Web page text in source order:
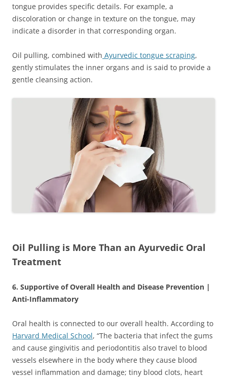
tongue provides specific details. For example, a
discoloration or change in texture on the tongue, may
indicate a disorder in that corresponding organ.
Oil pulling, combined with Ayurvedic tongue scraping,
gently stimulates the inner organs and is said to provide a
gentle cleansing action.
Oil Pulling is More Than an Ayurvedic Oral
Treatment
6. Supportive of Overall Health and Disease Prevention |
Anti-Inflammatory
Oral health is connected to our overall health. According to
Harvard Medical School, “The bacteria that infect the gums
and cause gingivitis and periodontitis also travel to blood
vessels elsewhere in the body where they cause blood
vessel inflammation and damage; tiny blood clots, heart